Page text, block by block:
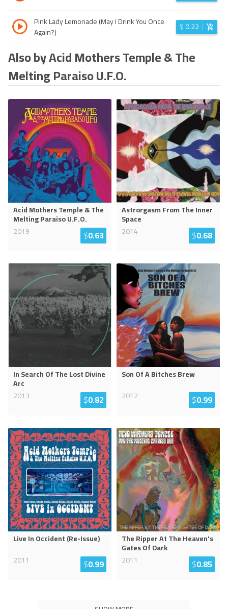
Pink Lady Lemonade (May I Drink You Once
Again?)
$0.22
Also by Acid Mothers Temple & The
Melting Paraiso U.F.O.
Acid Mothers Temple & The
Melting Paraiso U.F.O.
2019
$0.63
Astrorgasm From The Inner
Space
2014
$0.68
In Search Of The Lost Divine
Arc
2013
$0.82
Son Of A Bitches Brew
2012
$0.99
Live In Occident (Re-Issue)
2011
$0.99
The Ripper At The Heaven's
Gates Of Dark
2011
$0.85